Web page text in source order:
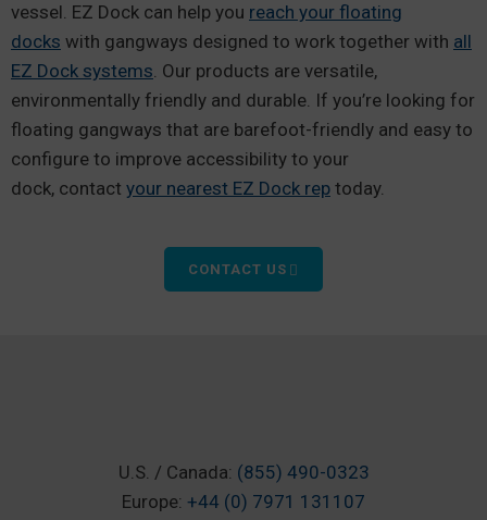
vessel. EZ Dock can help you reach your floating
docks with gangways designed to work together with all
EZ Dock systems. Our products are versatile,
environmentally friendly and durable. If you’re looking for
floating gangways that are barefoot-friendly and easy to
configure to improve accessibility to your
dock, contact your nearest EZ Dock rep today.
CONTACT US
U.S. / Canada: (855) 490-0323
Europe: +44 (0) 7971 131107